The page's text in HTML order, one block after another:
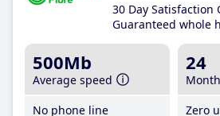
30 Day Satisfaction
Guaranteed whole
500Mb
Average speed
No phone line
24
Zero